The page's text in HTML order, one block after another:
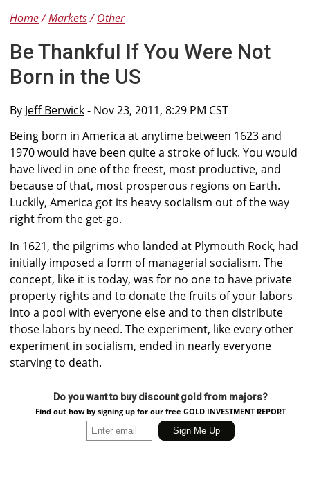
Home Markets Other
Be Thankful If You Were Not
Born in the US
By Jeff Berwick- Nov 23, 2011, 8:29 PM CST
Being born in America at anytime between 1623 and
1970 would have been quite a stroke of luck. You would
have lived in one of the freest, most productive, and
because of that, most prosperous regions on Earth.
Luckily, America got its heavy socialism out of the way
right from the get-go.
In 1621, the pilgrims who landed at Plymouth Rock, had
initially imposed a form of managerial socialism. The
concept, like it is today, was for no one to have private
property rights and to donate the fruits of your labors
into a pool with everyone else and to then distribute
those labors by need. The experiment, like every other
experiment in socialism, ended in nearly everyone
starving to death.
Do you want to buy discount gold from majors?
Find out how by signing up for our free GOLD INVESTMENT REPORT